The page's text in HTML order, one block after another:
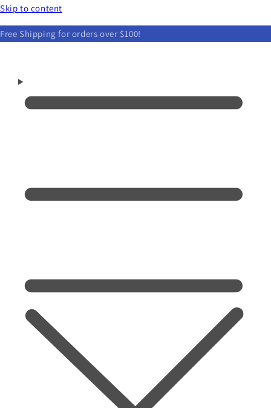
Skip to content
Free Shipping for orders over $100!